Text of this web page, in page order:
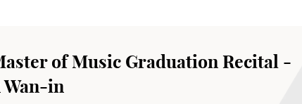
of Music Graduation Recital -
Wan-in